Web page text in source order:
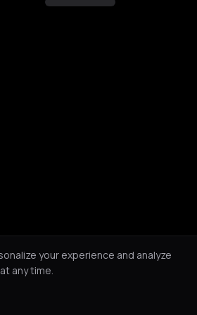
your experience and analyze
any time.